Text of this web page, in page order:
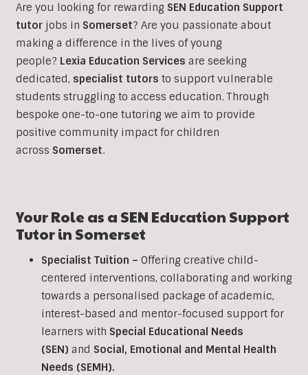
Are you looking for rewarding SEN Education Support
tutorjobs in Somerset? Are you passionate about
making a difference in the lives of young
people? Lexia Education Services are seeking
dedicated, specialist tutors to support vulnerable
students struggling to access education. Through
bespoke one-to-one tutoring we aim to provide
positive community impact for children
across Somerset.
Your Role as a SEN Education Support
Tutor in Somerset
Specialist Tuition – Offering creative child-
centered interventions, collaborating and working
towards a personalised package of academic,
interest-based and mentor-focused support for
learners with Special Educational Needs
(SEN) and Social, Emotional and Mental Health
Needs (SEMH).